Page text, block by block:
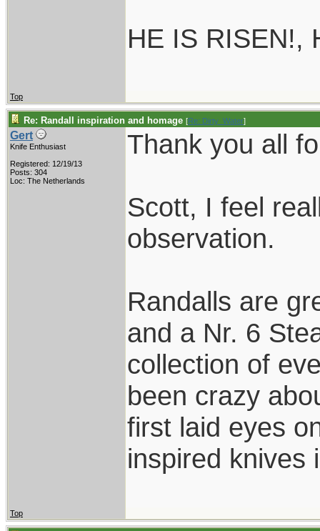
HE IS RISEN!,
Top
Re: Randall inspiration and homage [Re: Dirty_Water]
Gert
Knife Enthusiast
Registered: 12/19/13
Posts: 304
Loc: The Netherlands
Thank you all
Scott, I feel
observation.
Randalls are
and a Nr. 6
collection of
been crazy
first laid eyes
inspired knives
Top